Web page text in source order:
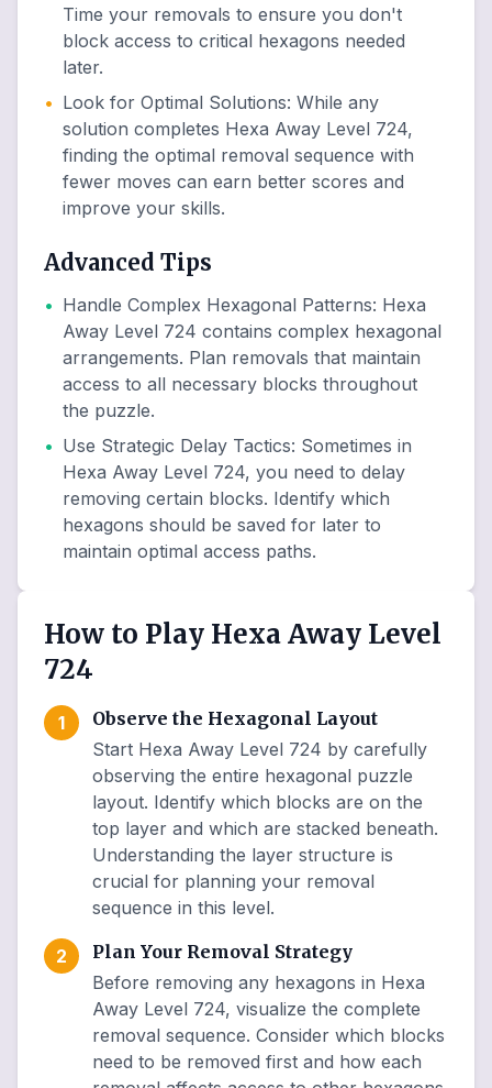
Time your removals to ensure you don't
block access to critical hexagons needed
later.
• Look for Optimal Solutions: While any
solution completes Hexa Away Level 724,
finding the optimal removal sequence with
fewer moves can earn better scores and
improve your skills.
Advanced Tips
• Handle Complex Hexagonal Patterns: Hexa
Away Level 724 contains complex hexagonal
arrangements. Plan removals that maintain
access to all necessary blocks throughout
the puzzle.
• Use Strategic Delay Tactics: Sometimes in
Hexa Away Level 724, you need to delay
removing certain blocks. Identify which
hexagons should be saved for later to
maintain optimal access paths.
How to Play Hexa Away Level
724
1
Observe the Hexagonal Layout
Start Hexa Away Level 724 by carefully
observing the entire hexagonal puzzle
layout. Identify which blocks are on the
top layer and which are stacked beneath.
Understanding the layer structure is
crucial for planning your removal
sequence in this level.
2
Plan Your Removal Strategy
Before removing any hexagons in Hexa
Away Level 724, visualize the complete
removal sequence. Consider which blocks
need to be removed first and how each